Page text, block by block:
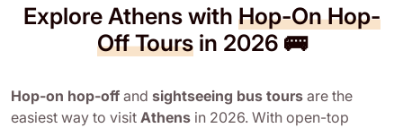
Explore Athens with Hop-On Hop-
Off Toursin 2026 🚌
Hop-on hop-off and sightseeing bus tours are the
easiest way to visit Athens in 2026. With open-top